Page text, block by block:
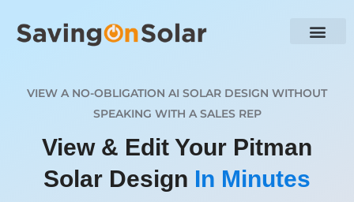
VIEW A NO-OBLIGATION AI SOLAR DESIGN WITHOUT
SPEAKING WITH A SALES REP
View & Edit Your Pitman
Solar Design In Minutes